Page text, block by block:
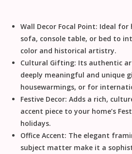
Wall Decor Focal Point: Ideal for
sofa, console table, or bed to
color and historical artistry.
Cultural Gifting: Its authentic
deeply meaningful and unique
housewarmings, or for
Festive Decor: Adds a rich,
accent piece to your home’s
holidays.
Office Accent: The elegant
subject matter make it a